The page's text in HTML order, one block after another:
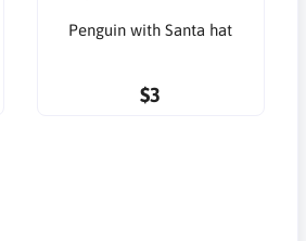
Penguin with Santa hat
$3